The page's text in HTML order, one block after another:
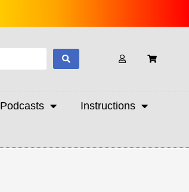
Podcasts Instructions